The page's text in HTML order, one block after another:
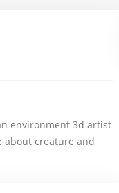
environment 3d artist
about creature and